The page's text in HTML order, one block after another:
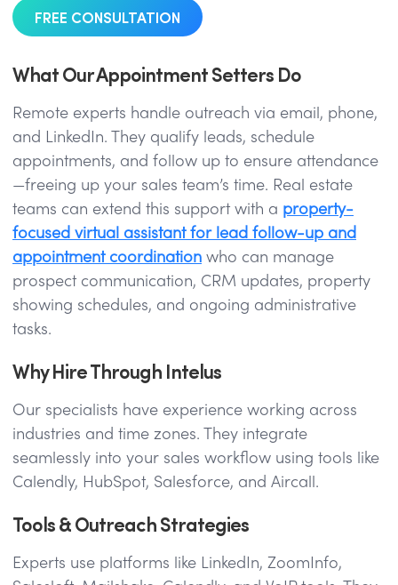
FREE CONSULTATION
What Our Appointment Setters Do
Remote experts handle outreach via email, phone,
and LinkedIn. They qualify leads, schedule
appointments, and follow up to ensure attendance
—freeing up your sales team’s time. Real estate
teams can extend this support with a property-
focused virtual assistant for lead follow-up and
appointment coordination who can manage
prospect communication, CRM updates, property
showing schedules, and ongoing administrative
tasks.
Why Hire Through Intelus
Our specialists have experience working across
industries and time zones. They integrate
seamlessly into your sales workflow using tools like
Calendly, HubSpot, Salesforce, and Aircall.
Tools & Outreach Strategies
Experts use platforms like LinkedIn, ZoomInfo,